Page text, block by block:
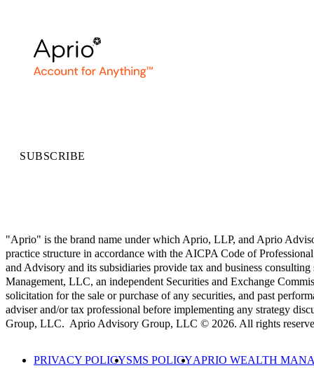
SUBSCRIBE
"Aprio" is the brand name under which Aprio, LLP, and Aprio
practice structure in accordance with the AICPA Code of
and Advisory and its subsidiaries provide tax and business
Management, LLC, an independent Securities and Exchange
solicitation for the sale or purchase of any securities, and past
adviser and/or tax professional before implementing any strategy
Group, LLC. Aprio Advisory Group, LLC © 2026. All rights
PRIVACY POLICYSMS POLICYAPRIO WEALTH